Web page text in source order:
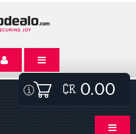
0.00